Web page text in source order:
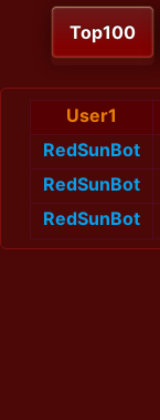
Top100
User1
RedSunBot
RedSunBot
RedSunBot